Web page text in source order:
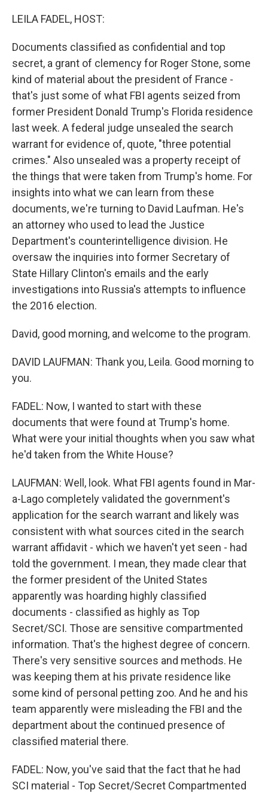
LEILA FADEL, HOST:
Documents classified as confidential and top
secret, a grant of clemency for Roger Stone, some
kind of material about the president of France -
that's just some of what FBI agents seized from
former President Donald Trump's Florida residence
last week. A federal judge unsealed the search
warrant for evidence of, quote, "three potential
crimes." Also unsealed was a property receipt of
the things that were taken from Trump's home. For
insights into what we can learn from these
documents, we're turning to David Laufman. He's
an attorney who used to lead the Justice
Department's counterintelligence division. He
oversaw the inquiries into former Secretary of
State Hillary Clinton's emails and the early
investigations into Russia's attempts to influence
the 2016 election.
David, good morning, and welcome to the program.
DAVID LAUFMAN: Thank you, Leila. Good morning to
you.
FADEL: Now, I wanted to start with these
documents that were found at Trump's home.
What were your initial thoughts when you saw what
he'd taken from the White House?
LAUFMAN: Well, look. What FBI agents found in Mar-
a-Lago completely validated the government's
application for the search warrant and likely was
consistent with what sources cited in the search
warrant affidavit - which we haven't yet seen - had
told the government. I mean, they made clear that
the former president of the United States
apparently was hoarding highly classified
documents - classified as highly as Top
Secret/SCI. Those are sensitive compartmented
information. That's the highest degree of concern.
There's very sensitive sources and methods. He
was keeping them at his private residence like
some kind of personal petting zoo. And he and his
team apparently were misleading the FBI and the
department about the continued presence of
classified material there.
FADEL: Now, you've said that the fact that he had
SCI material - Top Secret/Secret Compartmented